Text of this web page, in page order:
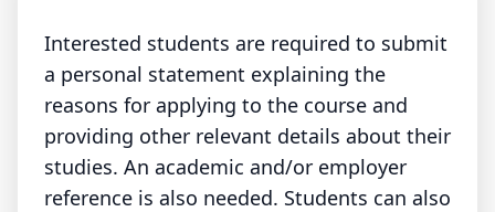
Interested students are required to submit
a personal statement explaining the
reasons for applying to the course and
providing other relevant details about their
studies. An academic and/or employer
reference is also needed. Students can also